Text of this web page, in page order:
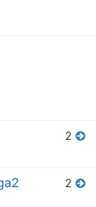
2
2